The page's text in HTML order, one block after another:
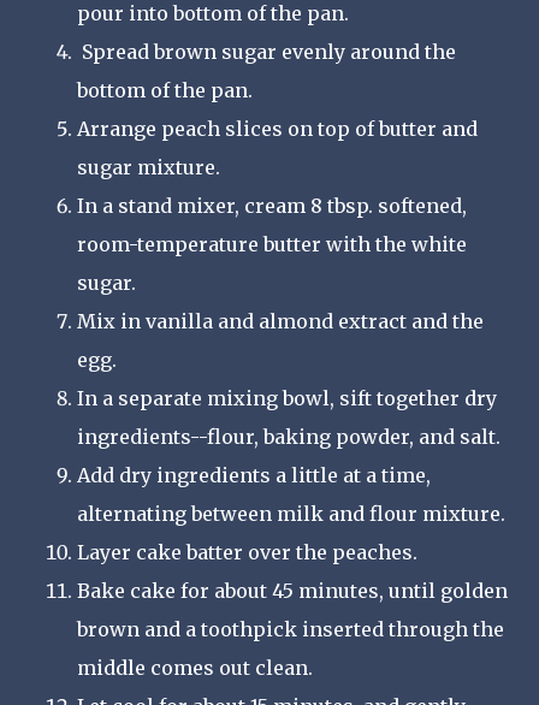
pour into bottom of the pan.
Spread brown sugar evenly around the
bottom of the pan.
Arrange peach slices on top of butter and
sugar mixture.
In a stand mixer, cream 8 tbsp. softened,
room-temperature butter with the white
sugar.
Mix in vanilla and almond extract and the
egg.
In a separate mixing bowl, sift together dry
ingredients--flour, baking powder, and salt.
Add dry ingredients a little at a time,
alternating between milk and flour mixture.
Layer cake batter over the peaches.
Bake cake for about 45 minutes, until golden
brown and a toothpick inserted through the
middle comes out clean.